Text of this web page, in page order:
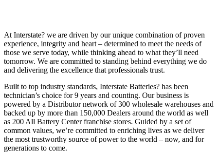
At Interstate? we are driven by our unique combination of proven
experience, integrity and heart – determined to meet the needs of
those we serve today, while thinking ahead to what they’ll need
tomorrow. We are committed to standing behind everything we do
and delivering the excellence that professionals trust.
Built to top industry standards, Interstate Batteries? has been
technician’s choice for 9 years and counting. Our business is
powered by a Distributor network of 300 wholesale warehouses and
backed up by more than 150,000 Dealers around the world as well
as 200 All Battery Center franchise stores. Guided by a set of
common values, we’re committed to enriching lives as we deliver
the most trustworthy source of power to the world – now, and for
generations to come.